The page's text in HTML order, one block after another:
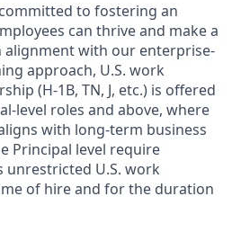
to fostering an
can thrive and make a
alignment with our enterprise-
approach, U.S. work
(H-1B, TN, J, etc.) is offered
level roles and above, where
with long-term business
Principal level require
unrestricted U.S. work
of hire and for the duration